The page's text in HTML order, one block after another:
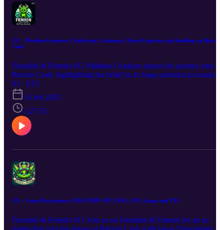
#12 - Mathieu Geukens: CashScript, Cashonize, Token Explorer, and building on Bitcoin
Cash
Fiendish & Friends #12 Mathieu Geukens shares his journey into
Bitcoin Cash, highlighting his belief in its huge potential as sound
money due to its fair distribution and focus on the original vision of
Bitcoin. Mathieu discusses his contributions, including CashScript,
smart contract language for Bitcoin Cash, Cashonize, a user-
CashTokens wallet, Token Explorer, for exploring BCH tokens,
along with an outlook of what to expect from BCH in 2025 and
beyond.
S1 · E12
16 feb 2025
1:27:35
#11 - Jason Dreyzehner: 2026 CHIPS OP_EVAL, P2S, Loops and TX5
Fiendish & Friends #11 Join us on Fiendish & Friends for an in-